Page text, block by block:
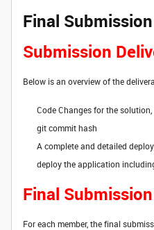
Final
Submission
Below is an overview of the
Code Changes for the
git commit hash
A complete and detailed
deploy the application
Final Submission
For each member, the final